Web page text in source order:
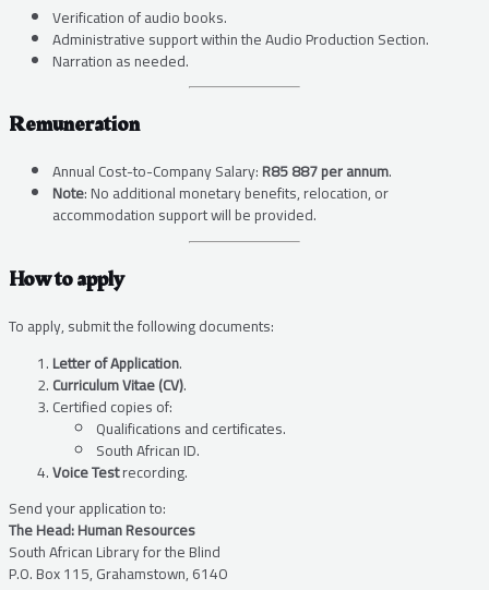
Verification of audio books.
Administrative support within the Audio Production Section.
Narration as needed.
Remuneration
Annual Cost-to-Company Salary:R85 887 per annum.
Note: No additional monetary benefits, relocation, or
accommodation support will be provided.
How to apply
To apply, submit the following documents:
Letter of Application.
Curriculum Vitae (CV).
Certified copies of:
Qualifications and certificates.
South African ID.
Voice Testrecording.
Send your application to:
The Head: Human Resources
South African Library for the Blind
P.O. Box 115, Grahamstown, 6140